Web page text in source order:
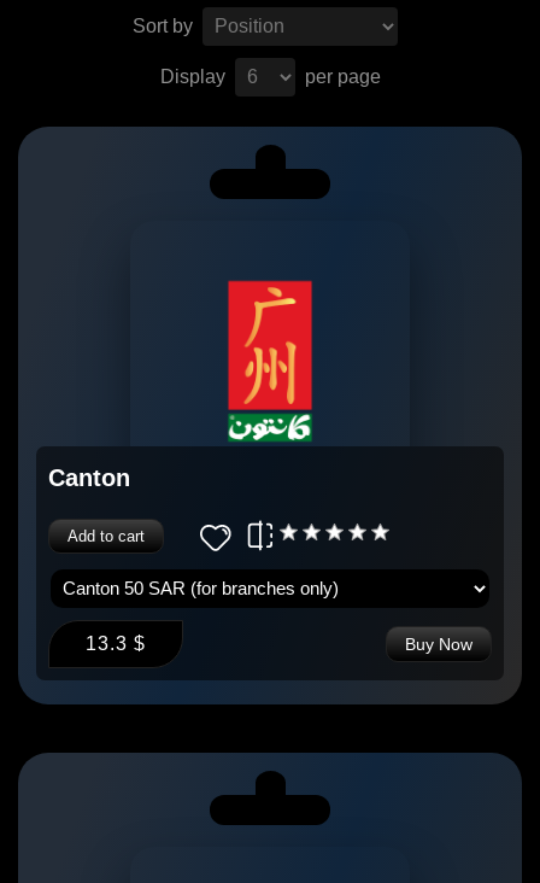
Sort by
Display per page
Canton
Add to cart
13.3 $ Buy Now